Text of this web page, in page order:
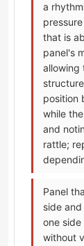
a
that is
panel's
allowing
position
while
and
rattle;
Panel
side
one
without